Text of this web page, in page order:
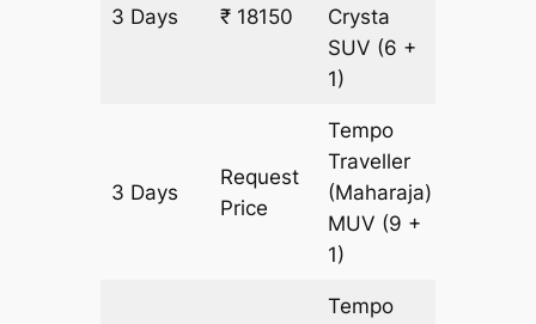
3 Days ₹ 18150
Crysta
SUV (6 +
1)
3 Days
Request
Price
Tempo
Traveller
(Maharaja)
MUV (9 +
1)
Tempo